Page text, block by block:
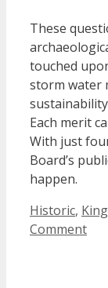
These
touched
storm water
Each merit
With just
Board’s
happen.
Categories
Historic,
Comment